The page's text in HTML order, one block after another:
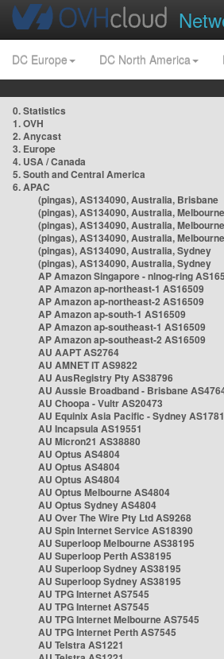
DC Europe DC North America
0. Statistics
1. OVH
2. Anycast
3. Europe
4. USA / Canada
5. South and Central America
6. APAC
(pingas), AS134090, Australia, Brisbane
(pingas), AS134090, Australia, Melbourne
(pingas), AS134090, Australia, Melbourne
(pingas), AS134090, Australia, Melbourne
(pingas), AS134090, Australia, Sydney
(pingas), AS134090, Australia, Sydney
AP Amazon Singapore - nlnog-ring
AP Amazon ap-northeast-1 AS16509
AP Amazon ap-northeast-2 AS16509
AP Amazon ap-south-1 AS16509
AP Amazon ap-southeast-1 AS16509
AP Amazon ap-southeast-2 AS16509
AU AAPT AS2764
AU AMNET IT AS9822
AU AusRegistry Pty AS38796
AU Aussie Broadband - Brisbane
AU Choopa - Vultr AS20473
AU Equinix Asia Pacific - Sydney
AU Incapsula AS19551
AU Micron21 AS38880
AU Optus AS4804
AU Optus AS4804
AU Optus AS4804
AU Optus Melbourne AS4804
AU Optus Sydney AS4804
AU Over The Wire Pty Ltd AS9268
AU Spin Internet Service AS18390
AU Superloop Melbourne AS38195
AU Superloop Perth AS38195
AU Superloop Sydney AS38195
AU Superloop Sydney AS38195
AU TPG Internet AS7545
AU TPG Internet AS7545
AU TPG Internet Melbourne AS7545
AU TPG Internet Perth AS7545
AU Telstra AS1221